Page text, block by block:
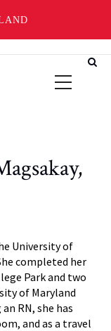
University of
completed her
Park and two
of Maryland
RN, she has
and as a travel